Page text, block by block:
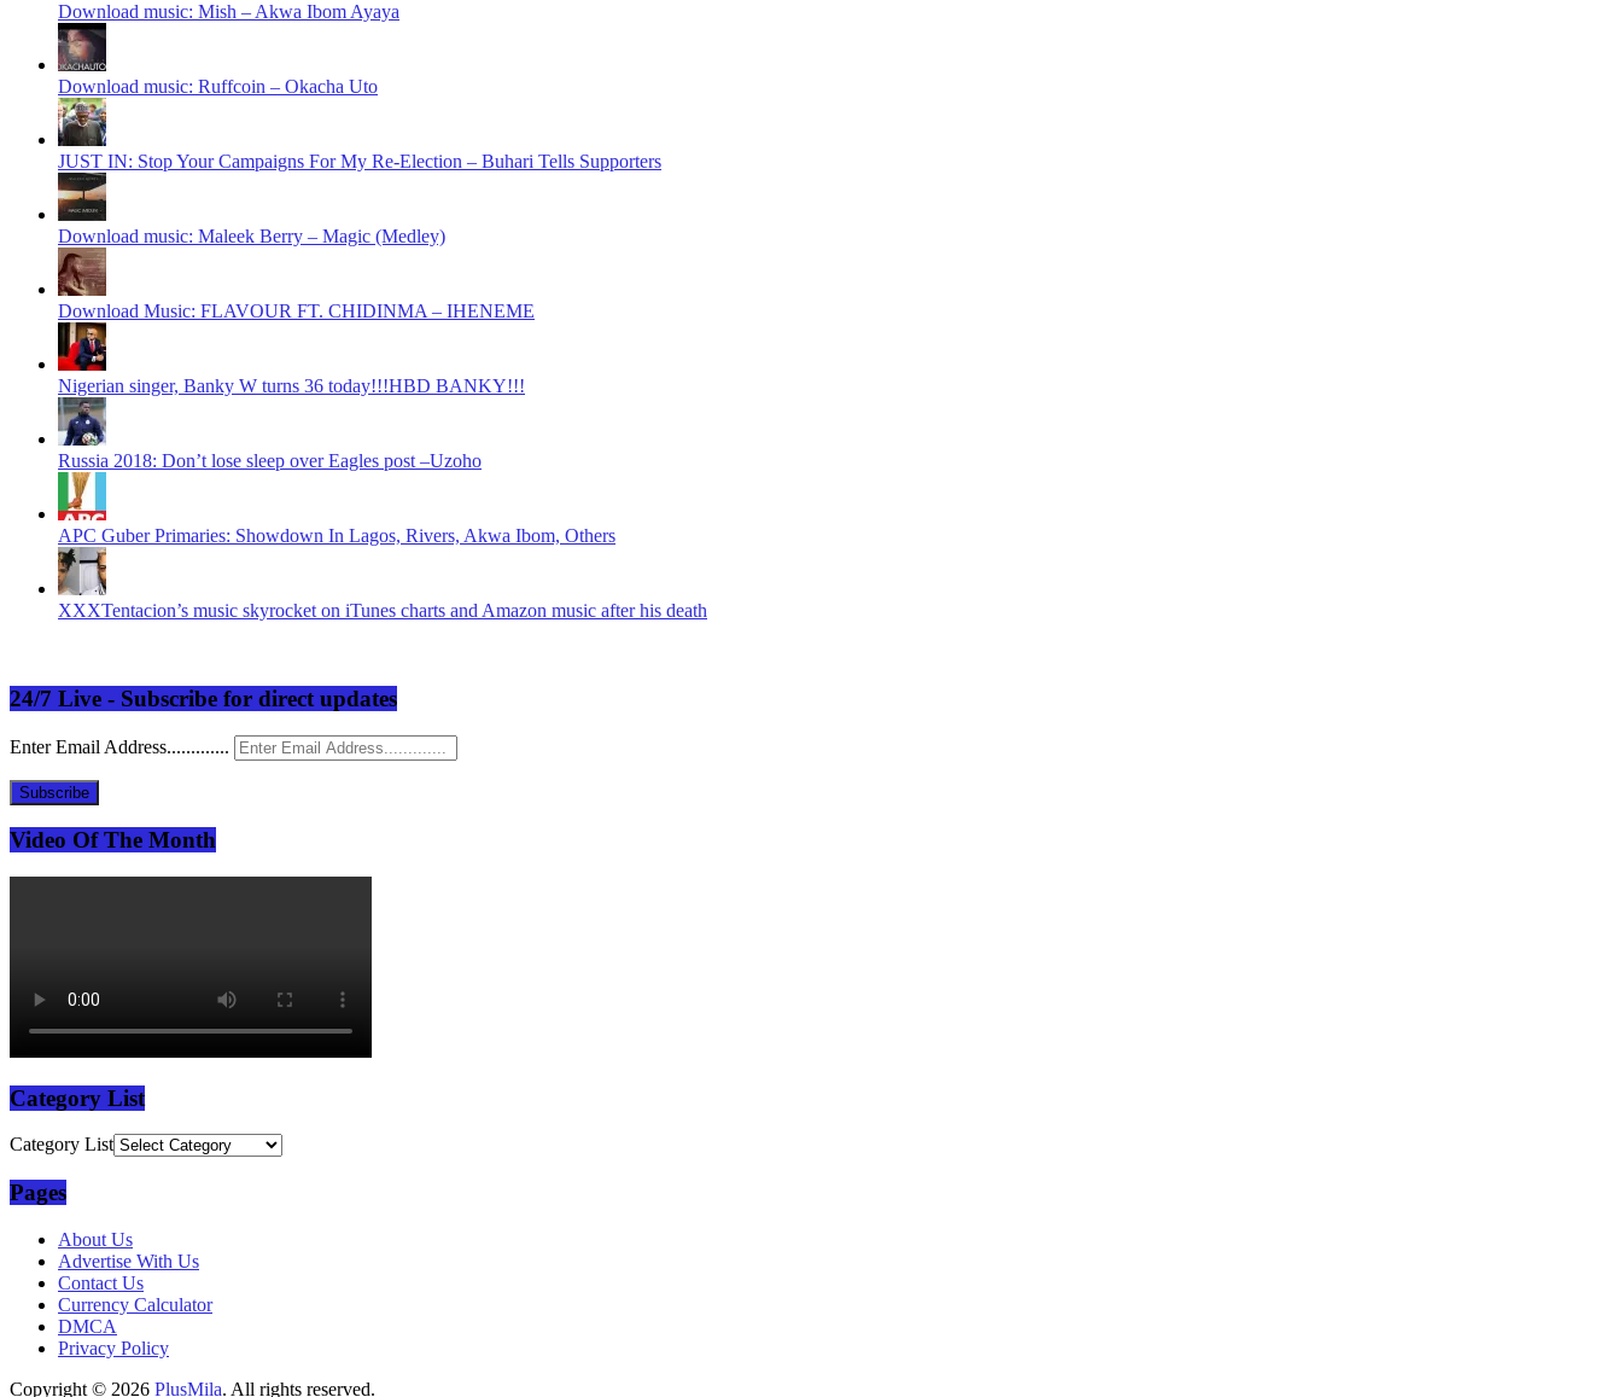
Download music: Mish – Akwa Ibom Ayaya
Download music: Ruffcoin – Okacha Uto
JUST IN: Stop Your Campaigns For My Re-Election – Buhari Tells Supporters
Download music: Maleek Berry – Magic (Medley)
Download Music: FLAVOUR FT. CHIDINMA – IHENEME
Nigerian singer, Banky W turns 36 today!!!HBD BANKY!!!
Russia 2018: Don’t lose sleep over Eagles post –Uzoho
APC Guber Primaries: Showdown In Lagos, Rivers, Akwa Ibom, Others
XXXTentacion’s music skyrocket on iTunes charts and Amazon music after his death
24/7 Live - Subscribe for direct updates
Enter Email Address.............
Subscribe
Video Of The Month
Category List
Category List
Pages
About Us
Advertise With Us
Contact Us
Currency Calculator
DMCA
Privacy Policy
Copyright © 2026 PlusMila. All rights reserved.